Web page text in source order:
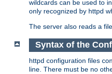
wildcards can be used to
only recognized by httpd
The server also reads a
Syntax of the
httpd configuration files
line. There must be no